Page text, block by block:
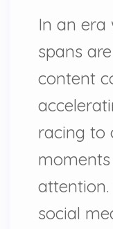
In an era
spans
content
racing to
social